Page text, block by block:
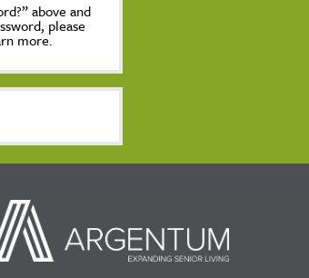
above and
please
more.